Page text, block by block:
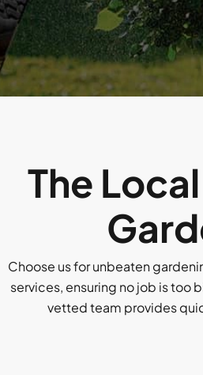
The
Choose us for unbeaten
services, ensuring no job is too
vetted team provides